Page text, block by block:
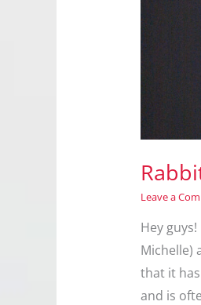
Leave a
Hey
Michelle)
that it
and is